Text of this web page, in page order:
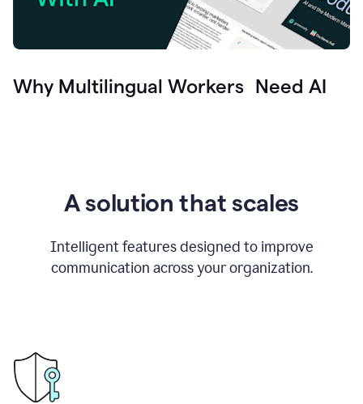
Why Multilingual Workers Need AI
A solution that scales
Intelligent features designed to improve
communication across your organization.